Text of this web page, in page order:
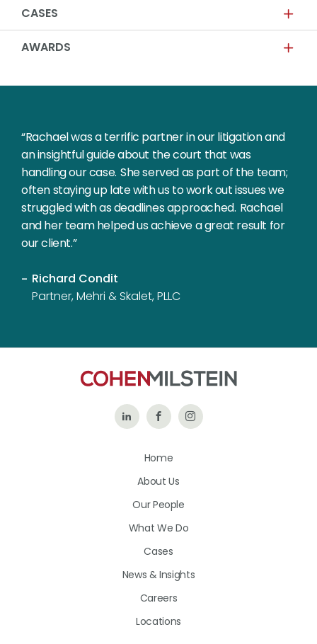
CASES
AWARDS
“Rachael was a terrific partner in our litigation and
an insightful guide about the court that was
handling our case. She served as part of the team;
often staying up late with us to work out issues we
struggled with as deadlines approached. Rachael
and her team helped us achieve a great result for
our client.”
Richard Condit
Partner, Mehri & Skalet, PLLC
Follow Like
on
Follow
Home
About Us
Our People
What We Do
Cases
News & Insights
Careers
Locations